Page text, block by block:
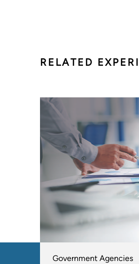
RELATED
Government Agencies